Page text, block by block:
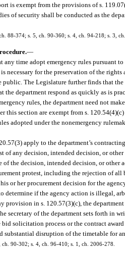
is exempt from the provisions of s.
of security shall be conducted as the
88-374; s. 5, ch. 90-360; s. 4, ch. 94-218; s. 3,
—
any time adopt emergency rules pursuant
necessary for the preservation of the
The Legislature further finds that
the department respond as quickly as is
rules, the department need not
this section are exempt from s.
adopted under the nonemergency
apply to the department’s
of any decision, intended decision, or
of the decision, intended decision, or other
protest, including the rejection of all
or her procurement decision for the
determine if the agency action is illegal,
provision in s. 120.57(3)(c), the
secretary of the department sets forth in
solicitation process or the contract
substantial disruption of the timetable for
90-302; s. 4, ch. 96-410; s. 1, ch. 2006-278.